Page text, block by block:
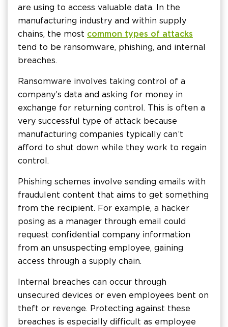
are using to access valuable data. In the
manufacturing industry and within supply
chains, the most common types of attacks
tend to be ransomware, phishing, and internal
breaches.
Ransomware involves taking control of a
company’s data and asking for money in
exchange for returning control. This is often a
very successful type of attack because
manufacturing companies typically can’t
afford to shut down while they work to regain
control.
Phishing schemes involve sending emails with
fraudulent content that aims to get something
from the recipient. For example, a hacker
posing as a manager through email could
request confidential company information
from an unsuspecting employee, gaining
access through a supply chain.
Internal breaches can occur through
unsecured devices or even employees bent on
theft or revenge. Protecting against these
breaches is especially difficult as employee